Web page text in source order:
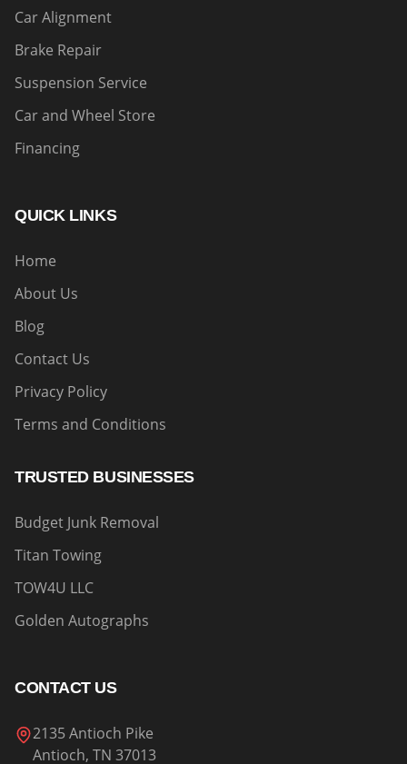
Car Alignment
Brake Repair
Suspension Service
Car and Wheel Store
Financing
QUICK LINKS
Home
About Us
Blog
Contact Us
Privacy Policy
Terms and Conditions
TRUSTED BUSINESSES
Budget Junk Removal
Titan Towing
TOW4U LLC
Golden Autographs
CONTACT US
2135 Antioch Pike
Antioch, TN 37013